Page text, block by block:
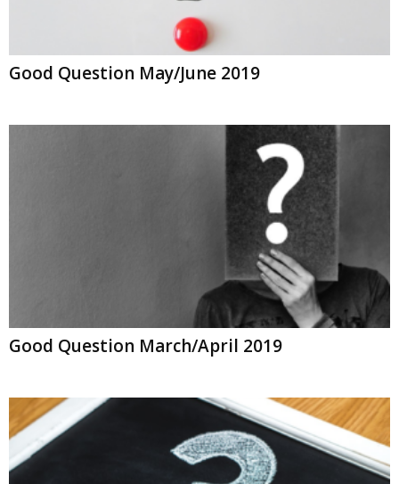
Good Question May/June 2019
Good Question March/April 2019